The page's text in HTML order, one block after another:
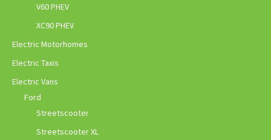
V60 PHEV
XC90 PHEV
Electric Motorhomes
Electric Taxis
Electric Vans
Ford
Streetscooter
Streetscooter XL